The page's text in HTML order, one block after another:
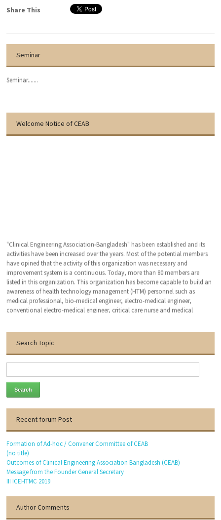
Share This
Seminar
Seminar.......
Welcome Notice of CEAB
"Clinical Engineering Association-Bangladesh" has been established and its
activities have been increased over the years. Most of the potential members
have opined that the activity of this organization was necessary and
improvement system is a continuous. Today, more than 80 members are
listed in this organization. This organization has become capable to build an
awareness of health technology management (HTM) personnel such as
medical professional, bio-medical engineer, electro-medical engineer,
conventional electro-medical engineer, critical care nurse and medical
Thanks to visit our website.
Search Topic
Recent forum Post
Formation of Ad-hoc / Convener Committee of CEAB
(no title)
Outcomes of Clinical Engineering Association Bangladesh (CEAB)
Message from the Founder General Secretary
III ICEHTMC 2019
Author Comments